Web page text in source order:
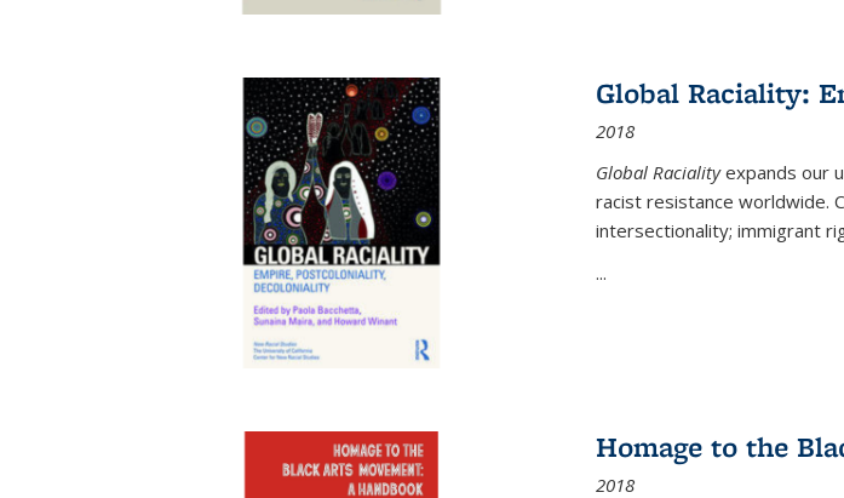
Global Raciality:
2018
Global Racialityexpands our
racist resistance worldwide.
intersectionality; immigrant
...
Homage to the
2018